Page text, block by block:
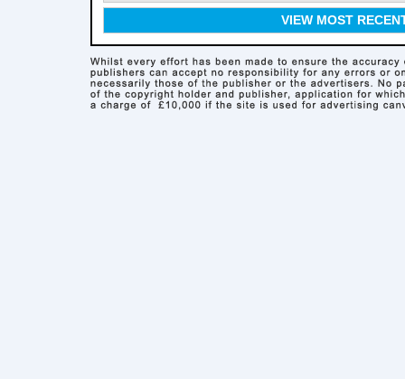
VIEW MOST